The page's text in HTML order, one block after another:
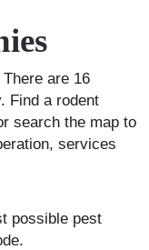
are 16
Find a rodent
search the map to
services
possible pest